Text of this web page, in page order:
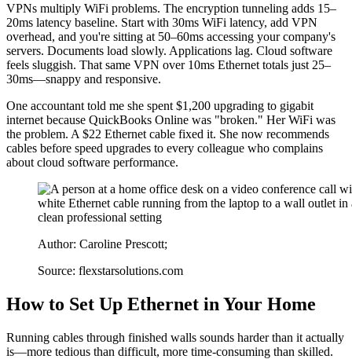
VPNs multiply WiFi problems. The encryption tunneling adds 15–
20ms latency baseline. Start with 30ms WiFi latency, add VPN
overhead, and you're sitting at 50–60ms accessing your company's
servers. Documents load slowly. Applications lag. Cloud software
feels sluggish. That same VPN over 10ms Ethernet totals just 25–
30ms—snappy and responsive.
One accountant told me she spent $1,200 upgrading to gigabit
internet because QuickBooks Online was "broken." Her WiFi was
the problem. A $22 Ethernet cable fixed it. She now recommends
cables before speed upgrades to every colleague who complains
about cloud software performance.
Author: Caroline Prescott;
Source: flexstarsolutions.com
How to Set Up Ethernet in Your Home
Running cables through finished walls sounds harder than it actually
is—more tedious than difficult, more time-consuming than skilled.